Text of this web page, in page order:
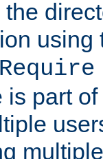
using
is part